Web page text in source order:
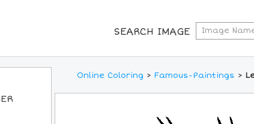
SEARCH IMAGE
Online Coloring > Famous-Paintings >